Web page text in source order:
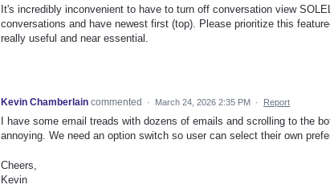
It's incredibly inconvenient to have to turn off conversation view
conversations and have newest first (top). Please prioritize this
really useful and near essential.
Kevin Chamberlain commented · March 24, 2026 2:35 PM · Report
I have some email treads with dozens of emails and scrolling to the
annoying. We need an option switch so user can select their own
Cheers,
Kevin